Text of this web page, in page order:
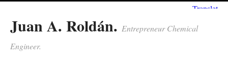
Juan A. Roldán. Entrepreneur Chemical
Engineer.